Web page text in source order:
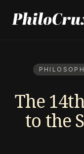
The
to the